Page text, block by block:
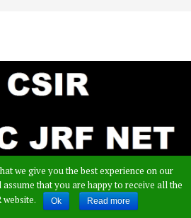
we give you the best experience on our
that you are happy to receive all the
Ok Read more